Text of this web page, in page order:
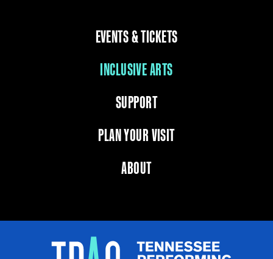
EVENTS & TICKETS
INCLUSIVE ARTS
SUPPORT
PLAN YOUR VISIT
ABOUT